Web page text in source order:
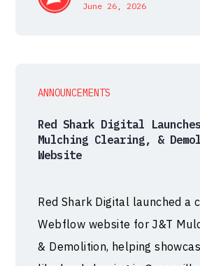
June 26, 2026
ANNOUNCEMENTS
Red Shark Digital
Mulching Clearing, &
Website
Red Shark Digital launched a
Webflow website for J&T
& Demolition, helping